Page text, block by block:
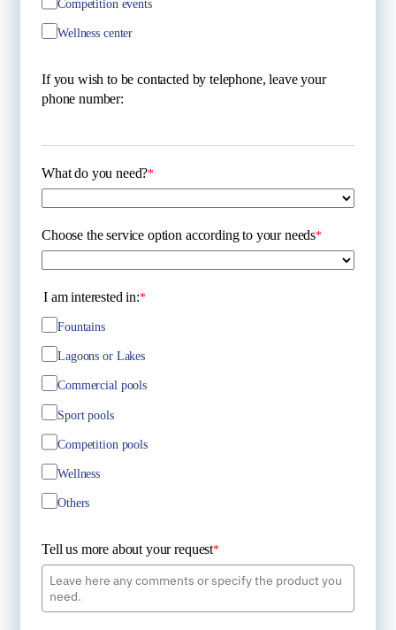
Competition events
Wellness center
If you wish to be contacted by telephone, leave your
phone number:
What do you need?*
Choose the service option according to your needs*
I am interested in:*
Fountains
Lagoons or Lakes
Commercial pools
Sport pools
Competition pools
Wellness
Others
Tell us more about your request*